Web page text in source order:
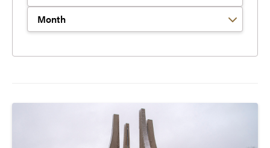
Filter by Year
Filter by Month